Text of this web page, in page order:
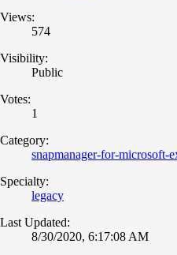
Views:
574
Visibility:
Public
Votes:
1
Category:
snapmanager-for-microsoft-
Specialty:
legacy
Last Updated:
8/30/2020, 6:17:08 AM